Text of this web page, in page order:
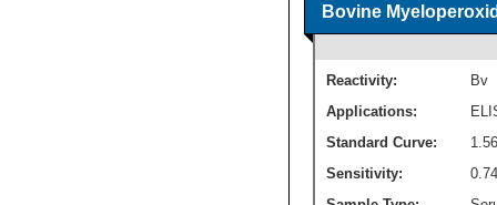
Bovine
Reactivity:
Bv
Applications:
Standard Curve:
Sensitivity: